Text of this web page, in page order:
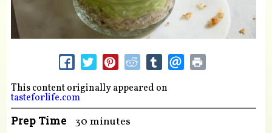
This content originally appeared on
tasteforlife.com
Prep Time 30 minutes